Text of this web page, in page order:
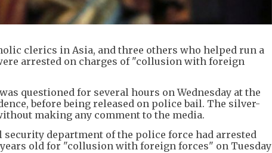
clerics in Asia, and three others who helped run a
arrested on charges of "collusion with foreign
questioned for several hours on Wednesday at the
before being released on police bail. The silver-
making any comment to the media.
department of the police force had arrested
old for "collusion with foreign forces" on Tuesday